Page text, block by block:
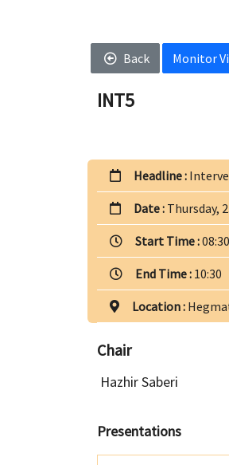
Back Monitor
INT5
Headline :
Date : Thursday,
Start Time :08:30
End Time : 10:30
Location :
Chair
Hazhir Saberi
Presentations